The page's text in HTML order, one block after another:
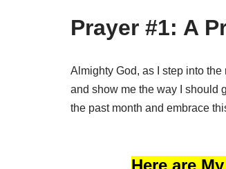
Prayer #1: A
Almighty God, as I step into
and show me the way I should
the past month and embrace
Here are